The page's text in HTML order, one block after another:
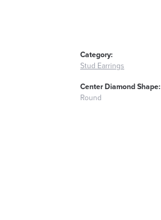
Category:
Stud Earrings
Center Diamond Shape:
Round